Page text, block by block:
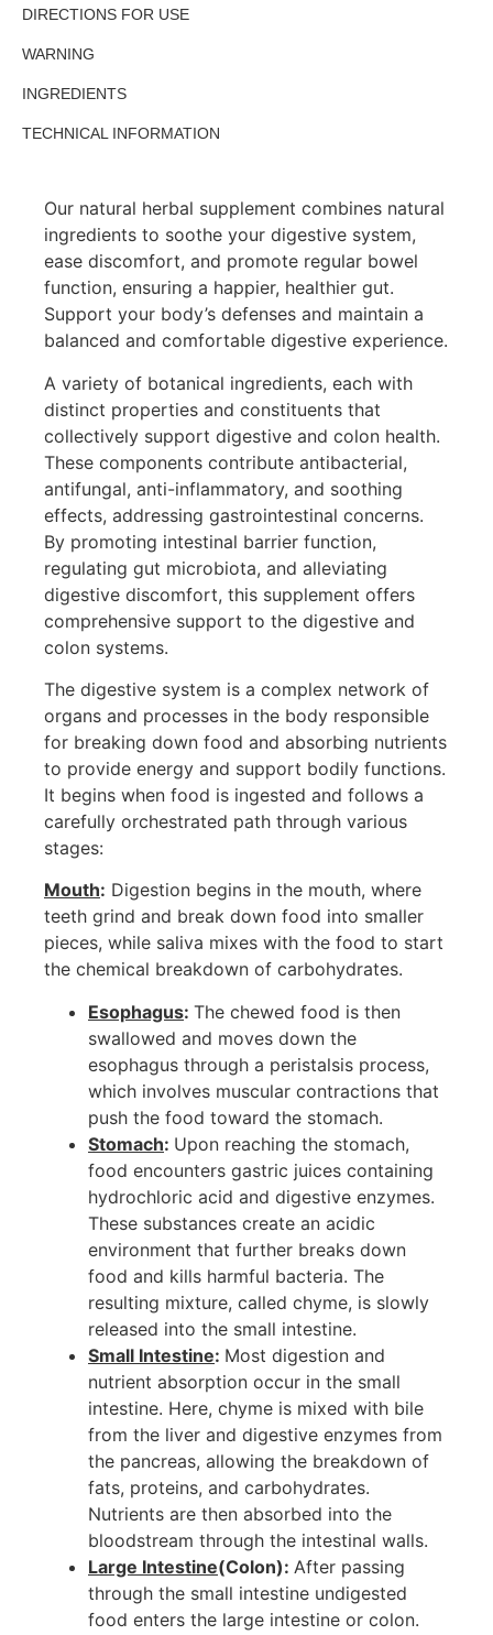
DIRECTIONS FOR USE
WARNING
INGREDIENTS
TECHNICAL INFORMATION
Our natural herbal supplement combines natural
ingredients to soothe your digestive system,
ease discomfort, and promote regular bowel
function, ensuring a happier, healthier gut.
Support your body’s defenses and maintain a
balanced and comfortable digestive experience.
A variety of botanical ingredients, each with
distinct properties and constituents that
collectively support digestive and colon health.
These components contribute antibacterial,
antifungal, anti-inflammatory, and soothing
effects, addressing gastrointestinal concerns.
By promoting intestinal barrier function,
regulating gut microbiota, and alleviating
digestive discomfort, this supplement offers
comprehensive support to the digestive and
colon systems.
The digestive system is a complex network of
organs and processes in the body responsible
for breaking down food and absorbing nutrients
to provide energy and support bodily functions.
It begins when food is ingested and follows a
carefully orchestrated path through various
stages:
Mouth: Digestion begins in the mouth, where
teeth grind and break down food into smaller
pieces, while saliva mixes with the food to start
the chemical breakdown of carbohydrates.
Esophagus: The chewed food is then
swallowed and moves down the
esophagus through a peristalsis process,
which involves muscular contractions that
push the food toward the stomach.
Stomach: Upon reaching the stomach,
food encounters gastric juices containing
hydrochloric acid and digestive enzymes.
These substances create an acidic
environment that further breaks down
food and kills harmful bacteria. The
resulting mixture, called chyme, is slowly
released into the small intestine.
Small Intestine: Most digestion and
nutrient absorption occur in the small
intestine. Here, chyme is mixed with bile
from the liver and digestive enzymes from
the pancreas, allowing the breakdown of
fats, proteins, and carbohydrates.
Nutrients are then absorbed into the
bloodstream through the intestinal walls.
Large Intestine(Colon): After passing
through the small intestine undigested
food enters the large intestine or colon.